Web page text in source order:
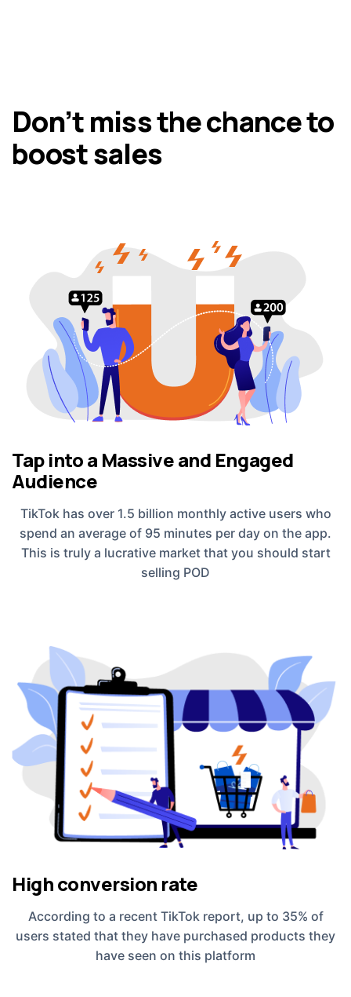
Don’t miss the chance to
boost sales
Tap into a Massive and Engaged
Audience
TikTok has over 1.5 billion monthly active users who
spend an average of 95 minutes per day on the app.
This is truly a lucrative market that you should start
selling POD
High conversion rate
According to a recent TikTok report, up to 35% of
users stated that they have purchased products they
have seen on this platform